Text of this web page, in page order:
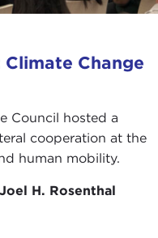
Change
Council hosted a
cooperation at the
human mobility.
Joel H. Rosenthal